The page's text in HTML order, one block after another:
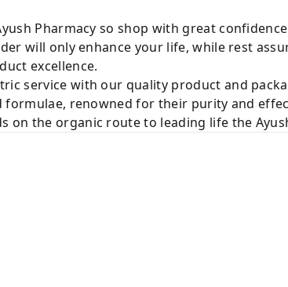
Pharmacy so shop with great
will only enhance your life, while rest
excellence.
service with our quality product and
renowned for their purity and
on the organic route to leading life the